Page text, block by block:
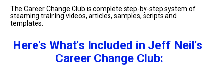
The Career Change Club is complete step-by-step system of
steaming training videos, articles, samples, scripts and
templates.
Here's What's Included in Jeff Neil's
Career Change Club: